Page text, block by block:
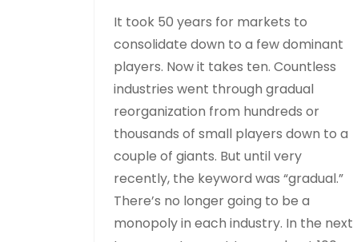
It took 50 years for markets to
consolidate down to a few dominant
players. Now it takes ten. Countless
industries went through gradual
reorganization from hundreds or
thousands of small players down to a
couple of giants. But until very
recently, the keyword was “gradual.”
There’s no longer going to be a
monopoly in each industry. In the next